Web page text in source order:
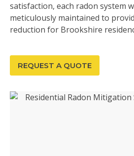
satisfaction, each radon system
meticulously maintained to
reduction for Brookshire
REQUEST A QUOTE